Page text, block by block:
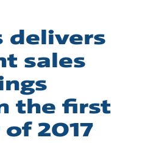
delivers
sales
the first
2017